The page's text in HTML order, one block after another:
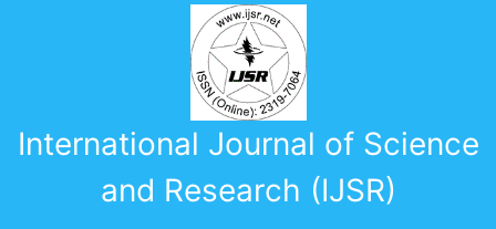
International Journal of Science
and Research (IJSR)